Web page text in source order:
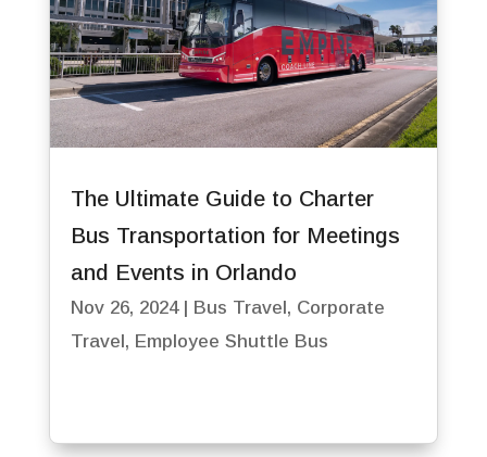
The Ultimate Guide to Charter
Bus Transportation for Meetings
and Events in Orlando
Nov 26, 2024| Bus Travel, Corporate
Travel, Employee Shuttle Bus